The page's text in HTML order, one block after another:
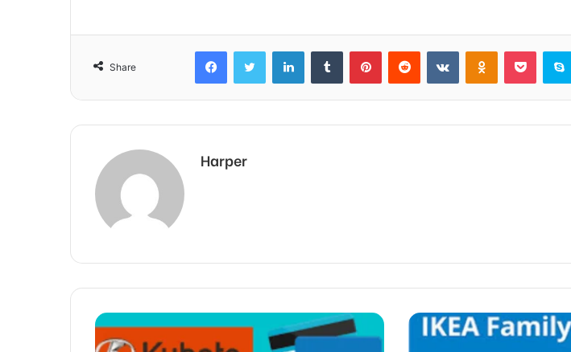
Share
FacebookTwitter LinkedInTumblr PinterestReddit VKontakteOdnoklassniki
Pocket
Harper